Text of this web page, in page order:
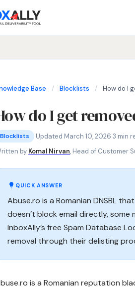
Base / Blocklists / How do I
do I get
blocklist, Abuse.ro delisting,
Blocklists ·Updated March 10, 2026·3 min
by Komal Nirvan, Head of Customer
QUICK ANSWER
Abuse.ro is a Romanian DNSBL
doesn’t block email directly,
InboxAlly’s free Spam Database
removal through their delisting
is a Romanian reputation